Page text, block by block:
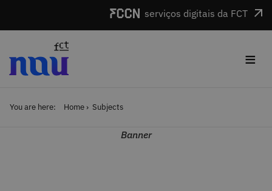
serviços digitais da FCT
≡
You are here: Home Subjects
Banner